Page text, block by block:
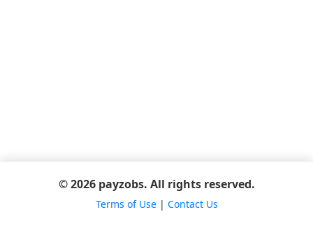
© 2026 payzobs. All rights reserved.
Terms of Use| Contact Us